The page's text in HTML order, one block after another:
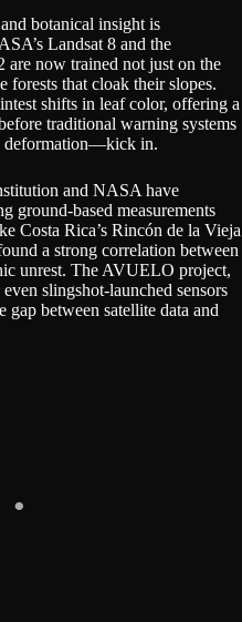
botanical insight is
Landsat 8 and the
are now trained not just on the
forests that cloak their slopes.
shifts in leaf color, offering a
traditional warning systems
deformation—kick in.
and NASA have
ground-based measurements
Costa Rica’s Rincón de la Vieja
a strong correlation between
unrest. The AVUELO project,
slingshot-launched sensors
gap between satellite data and